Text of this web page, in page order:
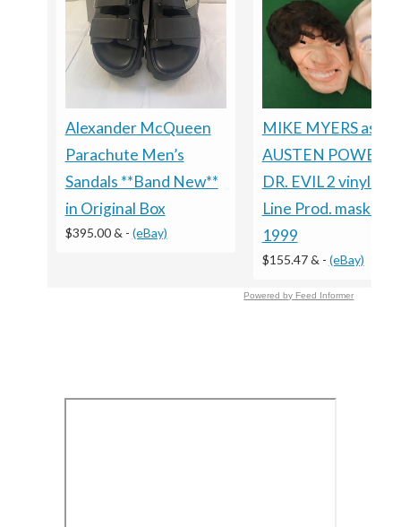
Alexander McQueen
Parachute Men’s
Sandals **Band New**
in Original Box
$395.00 & - (eBay)
MIKE MYERS as
AUSTEN POWERS
DR. EVIL 2 vinyl
Line Prod. masks,
1999
$155.47 & - (eBay)
Powered by Feed Informer